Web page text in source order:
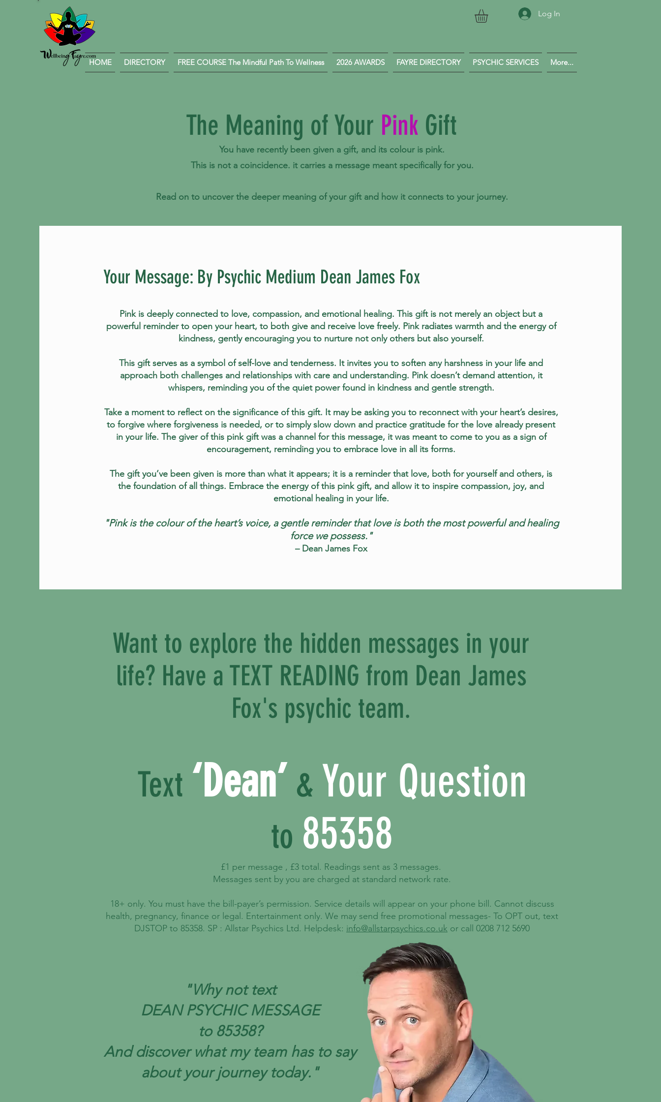
Log In
HOME DIRECTORY FREE COURSE The Mindful Path To Wellness 2026 AWARDS FAYRE DIRECTORY PSYCHIC SERVICES More...
The Meaning of Your Pink Gift
You have recently been given a gift, and its colour is pink.
This is not a coincidence. it carries a message meant specifically for you.
Read on to uncover the deeper meaning of your gift and how it connects to your journey.
Your Message: By Psychic Medium Dean James Fox
Pink is deeply connected to love, compassion, and emotional healing. This gift is not merely an object but a
powerful reminder to open your heart, to both give and receive love freely. Pink radiates warmth and the energy of
kindness, gently encouraging you to nurture not only others but also yourself.
This gift serves as a symbol of self-love and tenderness. It invites you to soften any harshness in your life and
approach both challenges and relationships with care and understanding. Pink doesn’t demand attention, it
whispers, reminding you of the quiet power found in kindness and gentle strength.
Take a moment to reflect on the significance of this gift. It may be asking you to reconnect with your heart’s desires,
to forgive where forgiveness is needed, or to simply slow down and practice gratitude for the love already present
in your life. The giver of this pink gift was a channel for this message, it was meant to come to you as a sign of
encouragement, reminding you to embrace love in all its forms.
The gift you’ve been given is more than what it appears; it is a reminder that love, both for yourself and others, is
the foundation of all things. Embrace the energy of this pink gift, and allow it to inspire compassion, joy, and
emotional healing in your life.
"Pink is the colour of the heart’s voice, a gentle reminder that love is both the most powerful and healing
force we possess."
– Dean James Fox
Want to explore the hidden messages in your
life? Have a TEXT READING from Dean James
Fox's psychic team.
Text ‘Dean’ & Your Question
to 85358
£1 per message , £3 total. Readings sent as 3 messages.
Messages sent by you are charged at standard network rate.
18+ only. You must have the bill-payer’s permission. Service details will appear on your phone bill. Cannot discuss
health, pregnancy, finance or legal. Entertainment only. We may send free promotional messages- To OPT out, text
DJSTOP to 85358. SP : Allstar Psychics Ltd. Helpdesk: info@allstarpsychics.co.uk or call 0208 712 5690
"Why not text
DEAN PSYCHIC MESSAGE
to 85358?
And discover what my team has to say
about your journey today."